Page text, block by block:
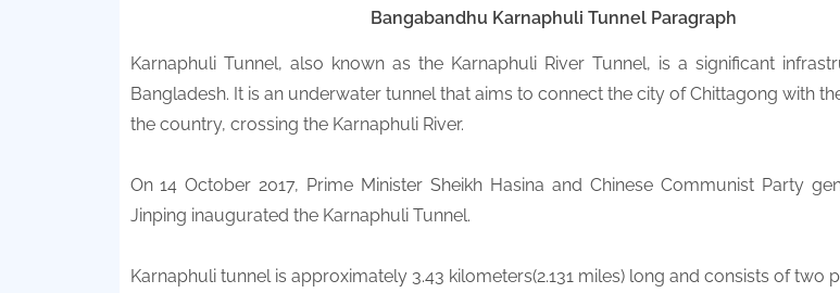
Bangabandhu Karnaphuli Tunnel Paragraph
Karnaphuli Tunnel, also known as the Karnaphuli River Tunnel, is a significant
Bangladesh. It is an underwater tunnel that aims to connect the city of Chittagong with
the country, crossing the Karnaphuli River.
On 14 October 2017, Prime Minister Sheikh Hasina and Chinese Communist Party
Jinping inaugurated the Karnaphuli Tunnel.
Karnaphuli tunnel is approximately 3.43 kilometers(2.131 miles) long and consists of two